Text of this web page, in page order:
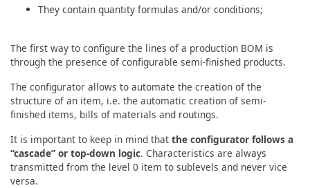
They contain quantity formulas and/or conditions;
The first way to configure the lines of a production BOM is
through the presence of configurable semi-finished products.
The configurator allows to automate the creation of the
structure of an item, i.e. the automatic creation of semi-
finished items, bills of materials and routings.
It is important to keep in mind that the configurator follows a
“cascade” or top-down logic. Characteristics are always
transmitted from the level 0 item to sublevels and never vice
versa.